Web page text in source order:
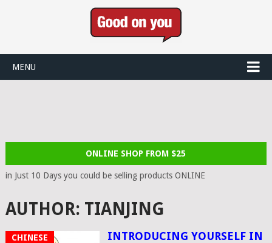
MENU
ONLINE SHOP FROM $25
in Just 10 Days you could be selling products ONLINE
AUTHOR: TIANJING
CHINESE
INTRODUCING YOURSELF IN